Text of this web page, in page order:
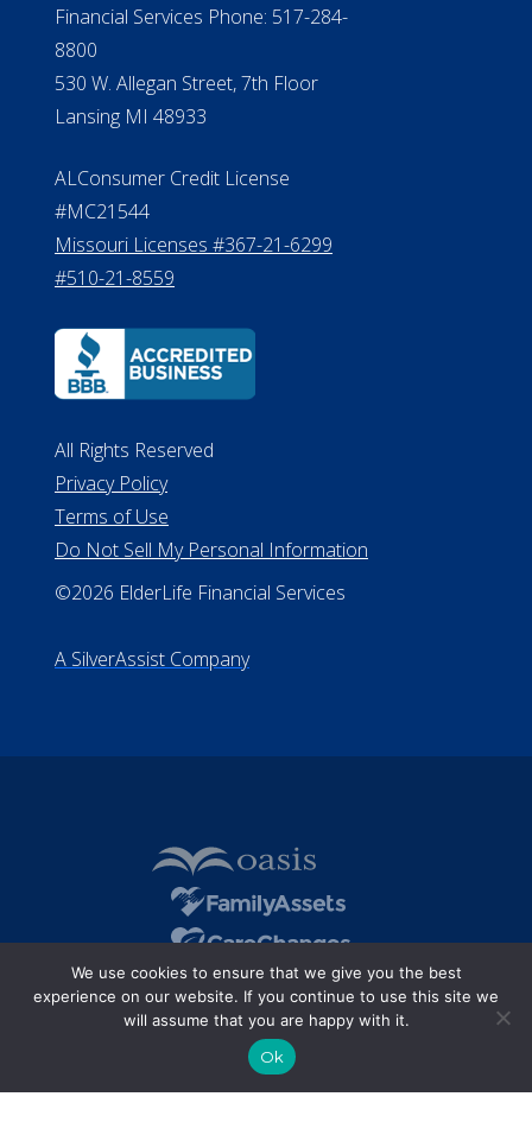
Financial Services Phone: 517-284-
8800
530 W. Allegan Street, 7th Floor
Lansing MI 48933
ALConsumer Credit License
#MC21544
Missouri Licenses #367-21-6299
#510-21-8559
All Rights Reserved
Privacy Policy
Terms of Use
Do Not Sell My Personal Information
©2026 ElderLife Financial Services
A SilverAssist Company
We use cookies to ensure that we give you the best
experience on our website. If you continue to use this site we
will assume that you are happy with it.
Ok